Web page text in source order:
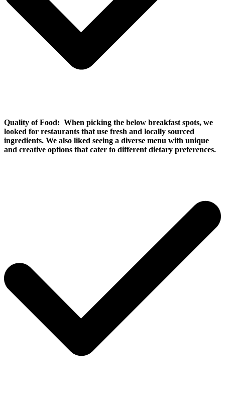
Quality of Food: When picking the below breakfast spots, we
looked for restaurants that use fresh and locally sourced
ingredients. We also liked seeing a diverse menu with unique
and creative options that cater to different dietary preferences.